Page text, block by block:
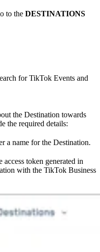
to the DESTINATIONS
for TikTok Events and
the Destination towards
the required details:
a name for the Destination.
access token generated in
with the TikTok Business